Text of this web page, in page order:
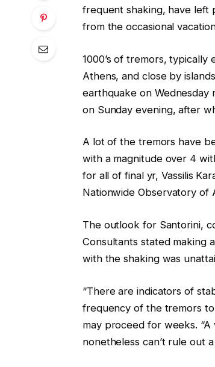
frequent shaking, have left
from the occasional
1000’s of tremors, typically
Athens, and close by
earthquake on Wednesday
on Sunday evening, after
A lot of the tremors have
with a magnitude over 4
for all of final yr, Vassilis
Nationwide Observatory of
The outlook for Santorini,
Consultants stated making
with the shaking was
“There are indicators of
frequency of the tremors to
may proceed for weeks.
nonetheless can’t rule out